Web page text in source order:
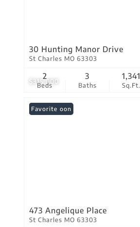
$315,000
30 Hunting Manor Drive
St Charles MO 63303
Beds
2
Baths
3
Sq.Ft.
1,341
Coming Soon
Favorite
473 Angelique Place
St Charles MO 63303